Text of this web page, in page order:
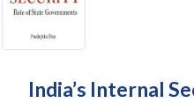
India’s Internal